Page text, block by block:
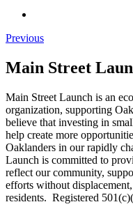
Previous
Main Street
Main Street Launch is an
organization, supporting
believe that investing in
help create more
Oaklanders in our rapidly
Launch is committed to
reflect our community,
efforts without
residents. Registered